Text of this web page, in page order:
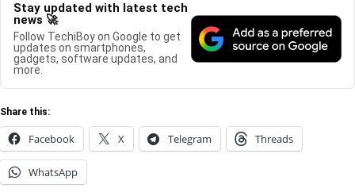
Stay updated with latest tech
news 🚀
Follow TechiBoy on Google to get
updates on smartphones,
gadgets, software updates, and
more.
Share this:
Facebook X Telegram Threads
WhatsApp